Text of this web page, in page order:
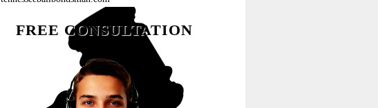
FREE CONSULTATION